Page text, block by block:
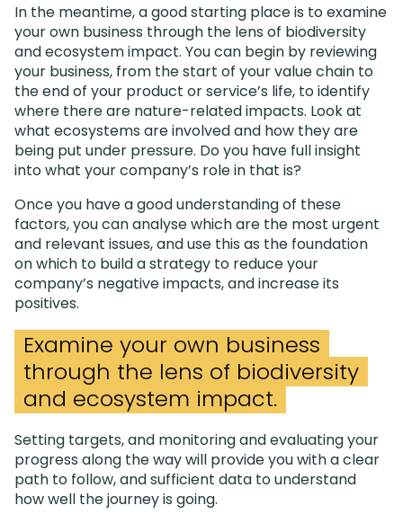
In the meantime, a good starting place is to examine
your own business through the lens of biodiversity
and ecosystem impact. You can begin by reviewing
your business, from the start of your value chain to
the end of your product or service’s life, to identify
where there are nature-related impacts. Look at
what ecosystems are involved and how they are
being put under pressure. Do you have full insight
into what your company’s role in that is?
Once you have a good understanding of these
factors, you can analyse which are the most urgent
and relevant issues, and use this as the foundation
on which to build a strategy to reduce your
company’s negative impacts, and increase its
positives.
Examine your own business
through the lens of biodiversity
and ecosystem impact.
Setting targets, and monitoring and evaluating your
progress along the way will provide you with a clear
path to follow, and sufficient data to understand
how well the journey is going.